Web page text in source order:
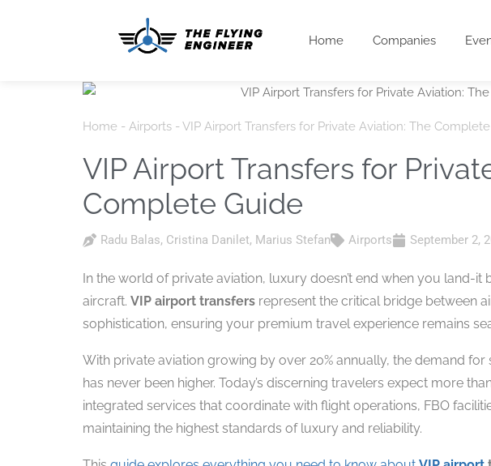
Home Companies
Home - Airports - VIP Airport Transfers for Private Aviation: The
VIP Airport Transfers for
Complete Guide
Radu Balas, Cristina Danilet, Marius Stefan Airports September 2,
In the world of private aviation, luxury doesn’t end when you land-
aircraft. VIP airport transfers represent the critical bridge between
sophistication, ensuring your premium travel experience remains
With private aviation growing by over 20% annually, the demand for
has never been higher. Today’s discerning travelers expect more
integrated services that coordinate with flight operations, FBO
maintaining the highest standards of luxury and reliability.